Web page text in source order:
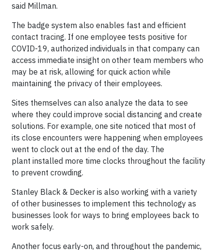
said Millman.
The badge system also enables fast and efficient
contact tracing. If one employee tests positive for
COVID-19, authorized individuals in that company can
access immediate insight on other team members who
may be at risk, allowing for quick action while
maintaining the privacy of their employees.
Sites themselves can also analyze the data to see
where they could improve social distancing and create
solutions. For example, one site noticed that most of
its close encounters were happening when employees
went to clock out at the end of the day. The
plant installed more time clocks throughout the facility
to prevent crowding.
Stanley Black & Decker is also working with a variety
of other businesses to implement this technology as
businesses look for ways to bring employees back to
work safely.
Another focus early-on, and throughout the pandemic,